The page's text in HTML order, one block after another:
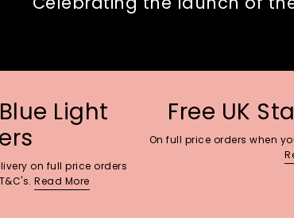
Light
on full price orders
Read More
Free UK
On full price orders when